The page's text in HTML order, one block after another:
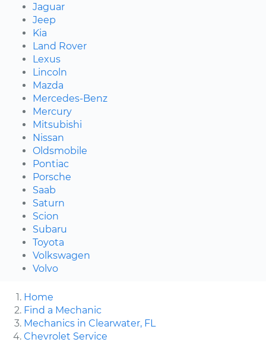
Jaguar
Jeep
Kia
Land Rover
Lexus
Lincoln
Mazda
Mercedes-Benz
Mercury
Mitsubishi
Nissan
Oldsmobile
Pontiac
Porsche
Saab
Saturn
Scion
Subaru
Toyota
Volkswagen
Volvo
Home
Find a Mechanic
Mechanics in Clearwater, FL
Chevrolet Service